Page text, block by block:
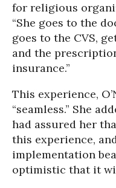
for religious
“She goes to the
goes to the CVS,
and the
insurance.”
This experience,
“seamless.” She
had assured her
this experience,
implementation
optimistic that it